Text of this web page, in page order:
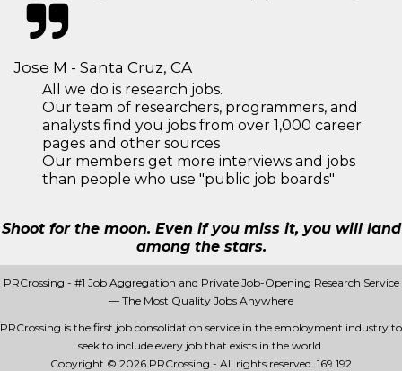
Jose M - Santa Cruz, CA
All we do is research jobs.
Our team of researchers, programmers, and
analysts find you jobs from over 1,000 career
pages and other sources
Our members get more interviews and jobs
than people who use "public job boards"
Shoot for the moon. Even if you miss it, you will land
among the stars.
PRCrossing - #1 Job Aggregation and Private Job-Opening Research Service
— The Most Quality Jobs Anywhere
PRCrossing is the first job consolidation service in the employment industry to
seek to include every job that exists in the world.
Copyright © 2026 PRCrossing - All rights reserved. 169 192